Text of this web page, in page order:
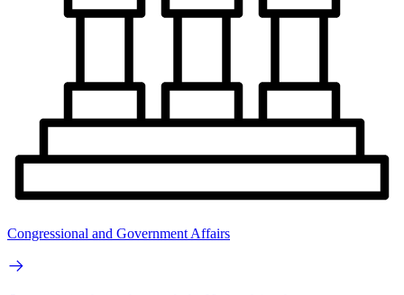
Congressional and Government Affairs